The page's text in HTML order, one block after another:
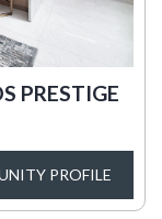
PRESTIGE
PROFILE